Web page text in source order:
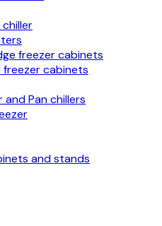
freezer cabinets
cabinets
Pan chillers
and stands